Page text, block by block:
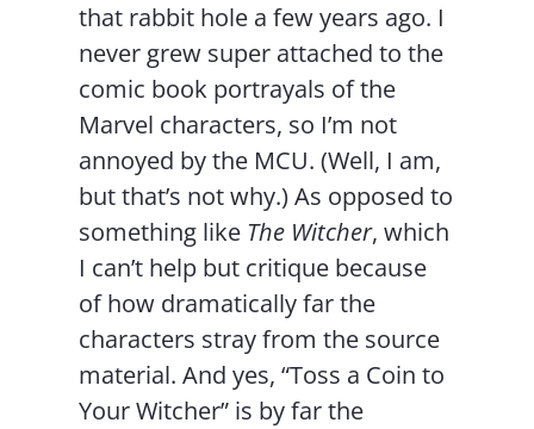
that rabbit hole a few years ago. I
never grew super attached to the
comic book portrayals of the
Marvel characters, so I’m not
annoyed by the MCU. (Well, I am,
but that’s not why.) As opposed to
something like The Witcher, which
I can’t help but critique because
of how dramatically far the
characters stray from the source
material. And yes, “Toss a Coin to
Your Witcher” is by far the